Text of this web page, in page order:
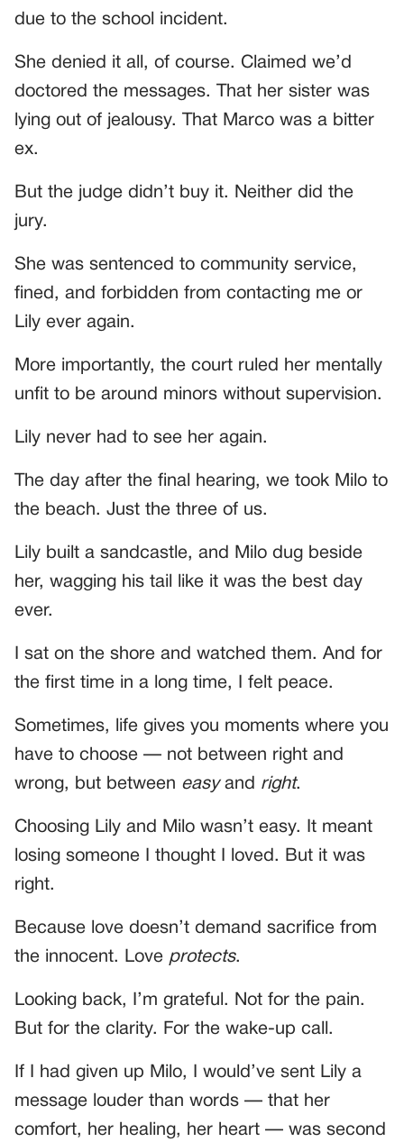
due to the school incident.
She denied it all, of course. Claimed we’d
doctored the messages. That her sister was
lying out of jealousy. That Marco was a bitter
ex.
But the judge didn’t buy it. Neither did the
jury.
She was sentenced to community service,
fined, and forbidden from contacting me or
Lily ever again.
More importantly, the court ruled her mentally
unfit to be around minors without supervision.
Lily never had to see her again.
The day after the final hearing, we took Milo to
the beach. Just the three of us.
Lily built a sandcastle, and Milo dug beside
her, wagging his tail like it was the best day
ever.
I sat on the shore and watched them. And for
the first time in a long time, I felt peace.
Sometimes, life gives you moments where you
have to choose — not between right and
wrong, but between easyand right.
Choosing Lily and Milo wasn’t easy. It meant
losing someone I thought I loved. But it was
right.
Because love doesn’t demand sacrifice from
the innocent. Love protects.
Looking back, I’m grateful. Not for the pain.
But for the clarity. For the wake-up call.
If I had given up Milo, I would’ve sent Lily a
message louder than words — that her
comfort, her healing, her heart — was second